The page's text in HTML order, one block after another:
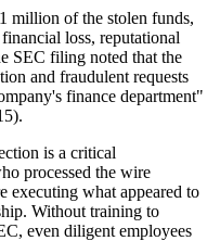
million of the stolen funds,
loss, reputational
SEC filing noted that the
and fraudulent requests
finance department"
is a critical
processed the wire
executing what appeared to
Without training to
even diligent employees